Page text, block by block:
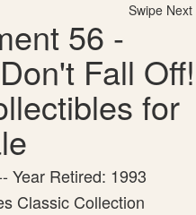
Swipe Next
56 -
Fall Off!
for
Year Retired: 1993
Classic Collection